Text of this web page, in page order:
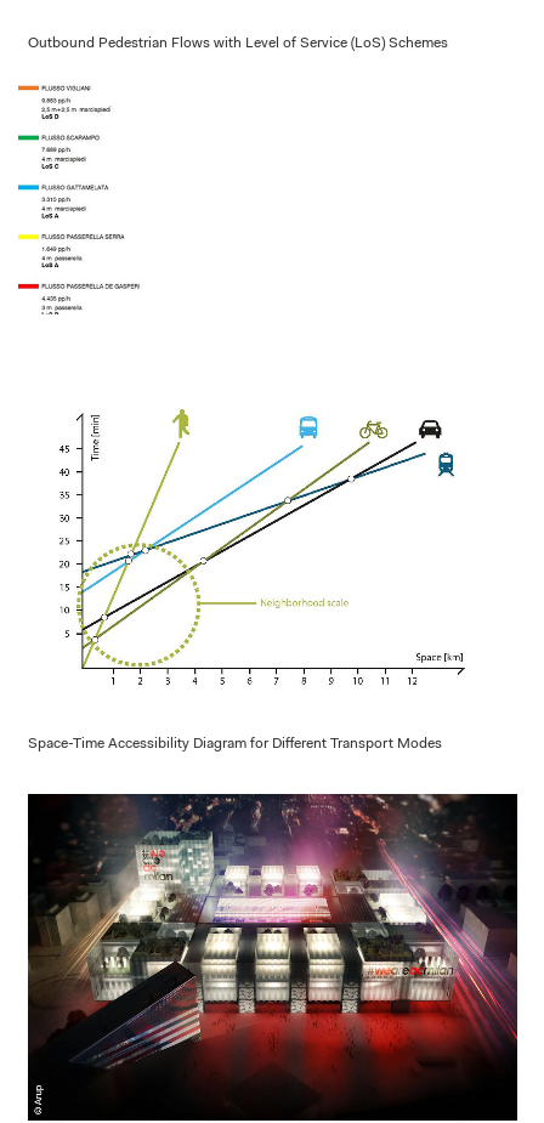
Outbound Pedestrian Flows with Level of Service (LoS) Schemes
Space-Time Accessibility Diagram for Different Transport Modes